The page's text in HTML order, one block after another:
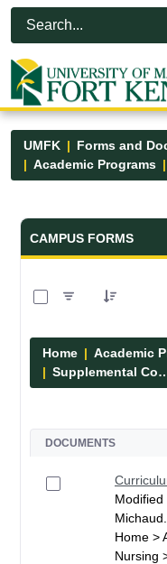
Skip to Main Content
Open Accessibility Menu
UMFK
Academic Programs
Forms and
CAMPUS FORMS
Home Academic
Supplemental
DOCUMENTS
Modified
Michaud.
Home >
Nursing